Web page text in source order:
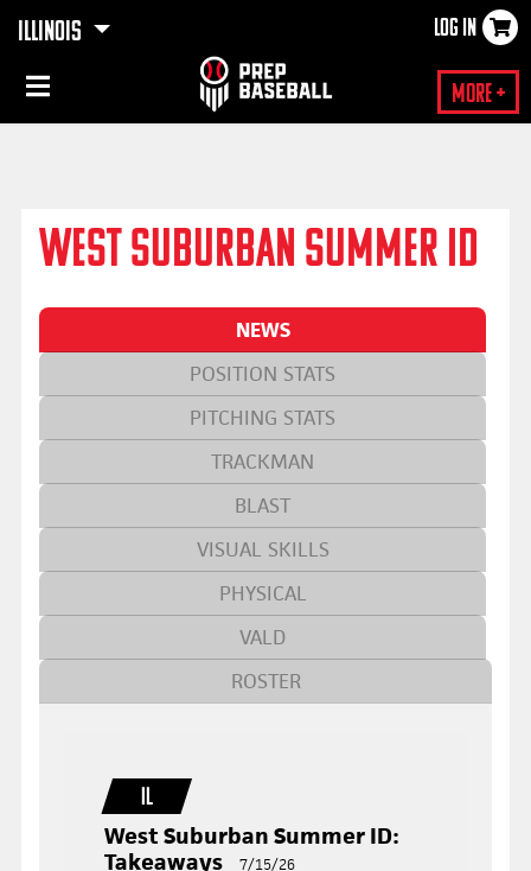
ILLINOIS LOG IN
More +
×
WEST SUBURBAN SUMMER ID
NEWS
POSITION STATS
PITCHING STATS
TRACKMAN
BLAST
VISUAL SKILLS
PHYSICAL
VALD
ROSTER
IL
West Suburban Summer ID:
Takeaways
7/15/26